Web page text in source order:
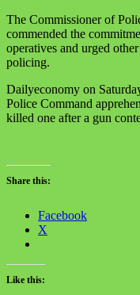
The Commissioner of
commended the
operatives and urged
policing.
Dailyeconomy on
Police Command
killed one after a gun
Share this:
Facebook
X
Like this: